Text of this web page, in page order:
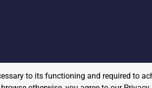
to its functioning and required to